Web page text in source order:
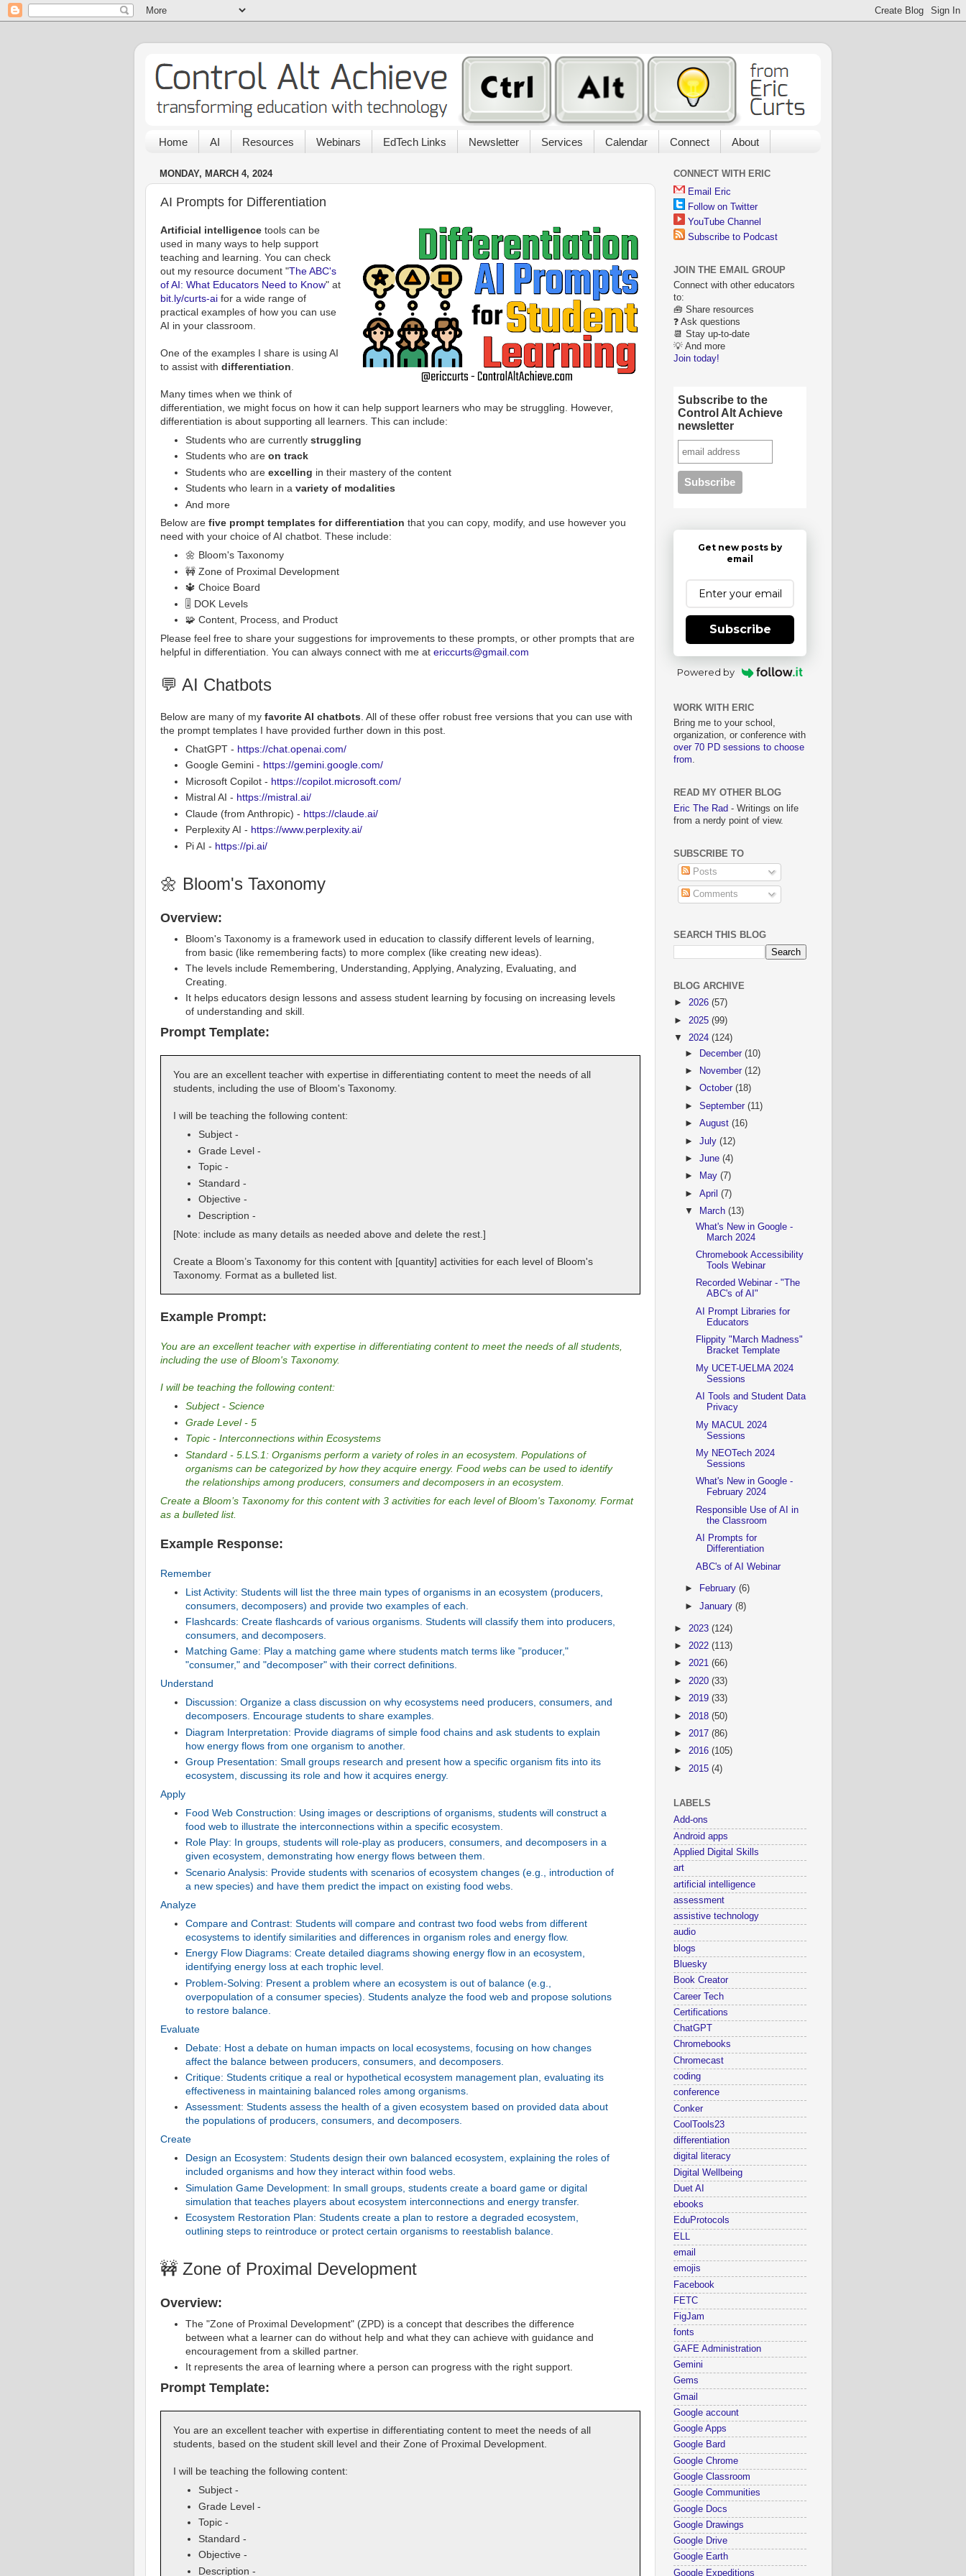
Home AI Resources Webinars EdTech Links Newsletter Services Calendar Connect About
MONDAY, MARCH 4, 2024
AI Prompts for Differentiation
Artificial intelligence tools can be
used in many ways to help support
teaching and learning. You can check
out my resource document "The ABC's
of AI: What Educators Need to Know" at
bit.ly/curts-ai for a wide range of
practical examples of how you can use
AI in your classroom.
One of the examples I share is using AI
to assist with differentiation
Many times when we think of
differentiation, we might focus on how it can help support learners who may be struggling. However,
differentiation is about supporting all learners. This can include:
Students who are currently struggling
Students who are on track
Students who are excelling in their mastery of the content
Students who learn in a variety of modalities
And more
Below are five prompt templates for differentiation that you can copy, modify, and use however you
need with your choice of AI chatbot. These include:
🌼 Bloom's Taxonomy
🚧 Zone of Proximal Development
🔱 Choice Board
🎚️ DOK Levels
🧩 Content, Process, and Product
Please feel free to share your suggestions for improvements to these prompts, or other prompts that are
helpful in differentiation. You can always connect with me at ericcurts@gmail.com
💬 AI Chatbots
Below are many of my favorite AI chatbots . All of these offer robust free versions that you can use with
the prompt templates I have provided further down in this post.
ChatGPT - https://chat.openai.com/
Google Gemini - https://gemini.google.com/
Microsoft Copilot - https://copilot.microsoft.com/
Mistral AI - https://mistral.ai/
Claude (from Anthropic) - https://claude.ai/
Perplexity AI - https://www.perplexity.ai/
Pi AI - https://pi.ai/
🌼 Bloom's Taxonomy
Overview:
Bloom's Taxonomy is a framework used in education to classify different levels of learning,
from basic (like remembering facts) to more complex (like creating new ideas).
The levels include Remembering, Understanding, Applying, Analyzing, Evaluating, and
Creating.
It helps educators design lessons and assess student learning by focusing on increasing levels
of understanding and skill.
Prompt Template:
You are an excellent teacher with expertise in differentiating content to meet the needs of all
students, including the use of Bloom's Taxonomy.
I will be teaching the following content:
Subject -
Grade Level -
Topic -
Standard -
Objective -
Description -
[Note: include as many details as needed above and delete the rest.]
Create a Bloom’s Taxonomy for this content with [quantity] activities for each level of Bloom's
Taxonomy. Format as a bulleted list.
Example Prompt:
You are an excellent teacher with expertise in differentiating content to meet the needs of all students,
including the use of Bloom's Taxonomy.
I will be teaching the following content:
Subject - Science
Grade Level - 5
Topic - Interconnections within Ecosystems
Standard - 5.LS.1: Organisms perform a variety of roles in an ecosystem. Populations of
organisms can be categorized by how they acquire energy. Food webs can be used to identify
the relationships among producers, consumers and decomposers in an ecosystem.
Create a Bloom’s Taxonomy for this content with 3 activities for each level of Bloom's Taxonomy. Format
as a bulleted list.
Example Response:
Remember
List Activity: Students will list the three main types of organisms in an ecosystem (producers,
consumers, decomposers) and provide two examples of each.
Flashcards: Create flashcards of various organisms. Students will classify them into producers,
consumers, and decomposers.
Matching Game: Play a matching game where students match terms like "producer,"
"consumer," and "decomposer" with their correct definitions.
Understand
Discussion: Organize a class discussion on why ecosystems need producers, consumers, and
decomposers. Encourage students to share examples.
Diagram Interpretation: Provide diagrams of simple food chains and ask students to explain
how energy flows from one organism to another.
Group Presentation: Small groups research and present how a specific organism fits into its
ecosystem, discussing its role and how it acquires energy.
Apply
Food Web Construction: Using images or descriptions of organisms, students will construct a
food web to illustrate the interconnections within a specific ecosystem.
Role Play: In groups, students will role-play as producers, consumers, and decomposers in a
given ecosystem, demonstrating how energy flows between them.
Scenario Analysis: Provide students with scenarios of ecosystem changes (e.g., introduction of
a new species) and have them predict the impact on existing food webs.
Analyze
Compare and Contrast: Students will compare and contrast two food webs from different
ecosystems to identify similarities and differences in organism roles and energy flow.
Energy Flow Diagrams: Create detailed diagrams showing energy flow in an ecosystem,
identifying energy loss at each trophic level.
Problem-Solving: Present a problem where an ecosystem is out of balance (e.g.,
overpopulation of a consumer species). Students analyze the food web and propose solutions
to restore balance.
Evaluate
Debate: Host a debate on human impacts on local ecosystems, focusing on how changes
affect the balance between producers, consumers, and decomposers.
Critique: Students critique a real or hypothetical ecosystem management plan, evaluating its
effectiveness in maintaining balanced roles among organisms.
Assessment: Students assess the health of a given ecosystem based on provided data about
the populations of producers, consumers, and decomposers.
Create
Design an Ecosystem: Students design their own balanced ecosystem, explaining the roles of
included organisms and how they interact within food webs.
Simulation Game Development: In small groups, students create a board game or digital
simulation that teaches players about ecosystem interconnections and energy transfer.
Ecosystem Restoration Plan: Students create a plan to restore a degraded ecosystem,
outlining steps to reintroduce or protect certain organisms to reestablish balance.
🚧 Zone of Proximal Development
Overview:
The "Zone of Proximal Development" (ZPD) is a concept that describes the difference
between what a learner can do without help and what they can achieve with guidance and
encouragement from a skilled partner.
It represents the area of learning where a person can progress with the right support.
Prompt Template:
You are an excellent teacher with expertise in differentiating content to meet the needs of all
students, based on the student skill level and their Zone of Proximal Development.
I will be teaching the following content:
Subject -
Grade Level -
Topic -
Standard -
Objective -
Description -
CONNECT WITH ERIC
Email Eric
Follow on Twitter
YouTube Channel
Subscribe to Podcast
JOIN THE EMAIL GROUP
Connect with other educators
to:
🧰 Share resources
❓ Ask questions
📆 Stay up-to-date
💡 And more
Join today!
Subscribe to the
Control Alt Achieve
newsletter
Get new posts by
email
Subscribe
Powered by
WORK WITH ERIC
Bring me to your school,
organization, or conference with
over 70 PD sessions to choose
from.
READ MY OTHER BLOG
Eric The Rad - Writings on life
from a nerdy point of view.
SUBSCRIBE TO
Posts
Comments
SEARCH THIS BLOG
BLOG ARCHIVE
► 2026 (57)
► 2025 (99)
▼ 2024 (124)
►
December(10)
►
November(12)
►October(18)
►September(11)
►August(16)
►July(12)
►June(4)
►
May(7)
►April(7)
▼
March(13)
What's New in Google -
March 2024
Chromebook Accessibility
Tools Webinar
Recorded Webinar - "The
ABC's of AI"
AI Prompt Libraries for
Educators
Flippity "March Madness"
Bracket Template
My UCET-UELMA 2024
Sessions
AI Tools and Student Data
Privacy
My MACUL 2024
Sessions
My NEOTech 2024
Sessions
What's New in Google -
February 2024
Responsible Use of AI in
the Classroom
AI Prompts for
Differentiation
ABC's of AI Webinar
► February(6)
►January(8)
► 2023 (124)
► 2022 (113)
► 2021 (66)
► 2020 (33)
► 2019 (33)
► 2018 (50)
► 2017 (86)
► 2016 (105)
► 2015 (4)
LABELS
Add-ons
Android apps
Applied Digital Skills
art
artificial intelligence
assessment
assistive technology
audio
blogs
Bluesky
Book Creator
Career Tech
Certifications
ChatGPT
Chromebooks
Chromecast
coding
conference
Conker
CoolTools23
differentiation
digital literacy
Digital Wellbeing
Duet AI
ebooks
EduProtocols
ELL
email
emojis
Facebook
FETC
FigJam
fonts
GAFE Administration
Gemini
Gems
Gmail
Google account
Google Apps
Google Bard
Google Chrome
Google Classroom
Google Communities
Google Docs
Google Drawings
Google Drive
Google Earth
Google Expeditions